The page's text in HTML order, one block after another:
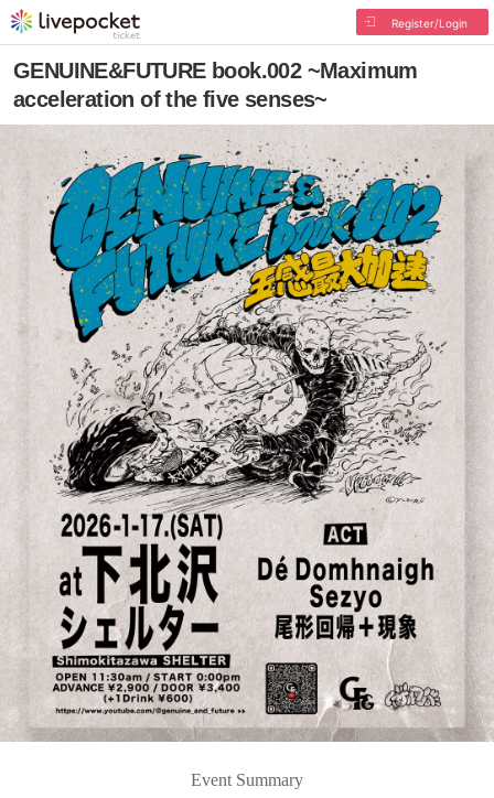
Register/Login
GENUINE&FUTURE book.002 ~Maximum
acceleration of the five senses~
Event Summary